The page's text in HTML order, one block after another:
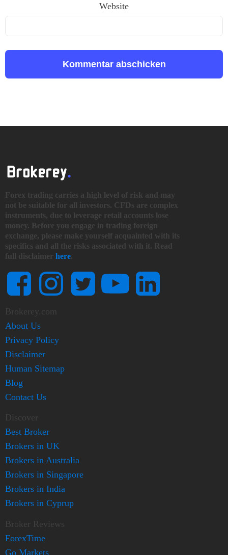
Website
Forex trading carries a high level of risk and may
not be suitable for all investors. CFDs are complex
instruments, due to leverage retail accounts lose
money. Before you engage in trading foreign
exchange, please make yourself acquainted with its
specifics and all the risks associated with it. Read
full disclaimer here.
Brokerey.com
About Us
Privacy Policy
Disclaimer
Human Sitemap
Blog
Contact Us
Discover
Best Broker
Brokers in UK
Brokers in Australia
Brokers in Singapore
Brokers in India
Brokers in Cyprup
Broker Reviews
ForexTime
Go Markets